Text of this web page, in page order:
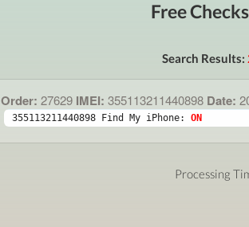
Free
Search Results:
Order: 27629IMEI: 355113211440898 Date:
355113211440898 Find My iPhone: ON
Processing